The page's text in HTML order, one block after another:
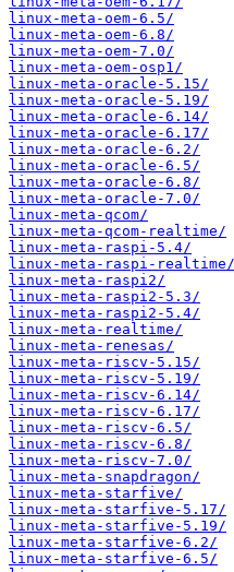
linux-meta-oem-6.5/
linux-meta-oem-6.8/
linux-meta-oem-7.0/
linux-meta-oem-osp1/
linux-meta-oracle-5.15/
linux-meta-oracle-5.19/
linux-meta-oracle-6.14/
linux-meta-oracle-6.17/
linux-meta-oracle-6.2/
linux-meta-oracle-6.5/
linux-meta-oracle-6.8/
linux-meta-oracle-7.0/
linux-meta-qcom/
linux-meta-qcom-realtime/
linux-meta-raspi-5.4/
linux-meta-raspi-realtime/
linux-meta-raspi2/
linux-meta-raspi2-5.3/
linux-meta-raspi2-5.4/
linux-meta-realtime/
linux-meta-renesas/
linux-meta-riscv-5.15/
linux-meta-riscv-5.19/
linux-meta-riscv-6.14/
linux-meta-riscv-6.17/
linux-meta-riscv-6.5/
linux-meta-riscv-6.8/
linux-meta-riscv-7.0/
linux-meta-snapdragon/
linux-meta-starfive/
linux-meta-starfive-5.17/
linux-meta-starfive-5.19/
linux-meta-starfive-6.2/
linux-meta-starfive-6.5/